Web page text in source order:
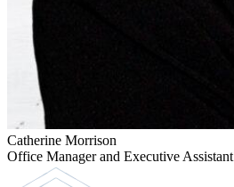
Catherine Morrison
Office Manager and Executive Assistant